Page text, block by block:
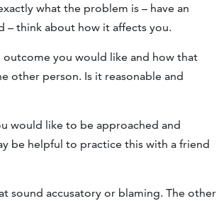
what the problem is – have an
– think about how it affects you.
outcome you would like and how that
other person. Is it reasonable and
would like to be approached and
be helpful to practice this with a friend
sound accusatory or blaming. The other